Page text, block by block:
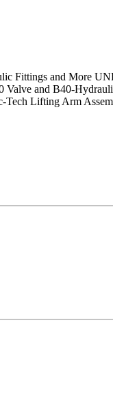
Fittings and More
and B40-
Lifting Arm